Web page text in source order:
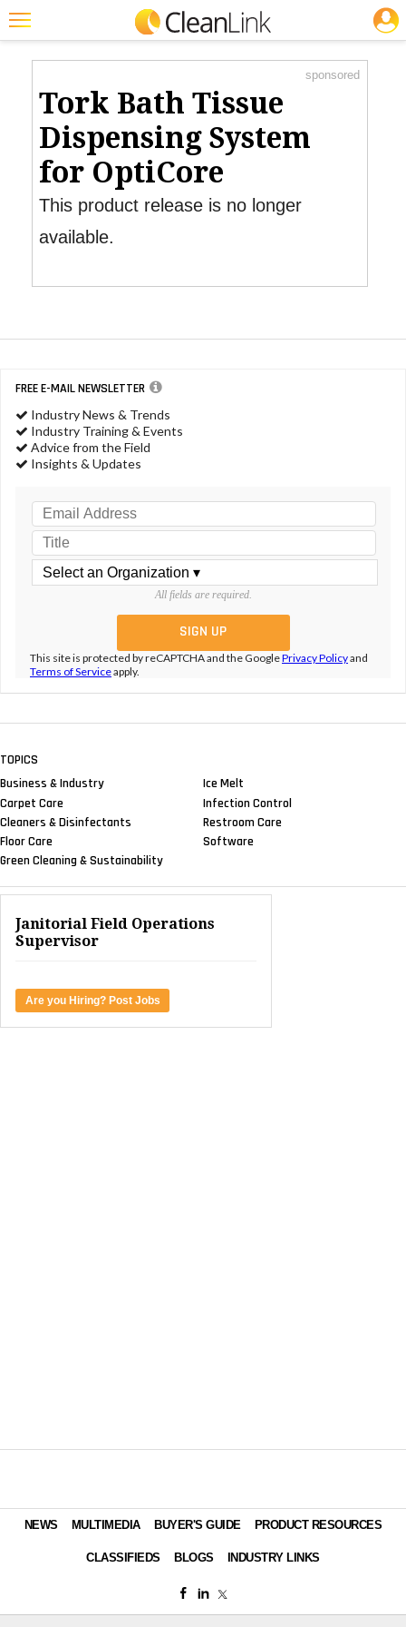
Featured
Trending
Magazines
Products
Education
Jobs
Search
Product Watch
sponsored
Tork Bath Tissue
Dispensing System
for OptiCore
This product release is no longer
available.
FREE E-MAIL NEWSLETTER
Industry News & Trends
Industry Training & Events
Advice from the Field
Insights & Updates
All fields are required.
This site is protected by reCAPTCHA and the GooglePrivacy Policyand
Terms of Serviceapply.
TOPICS
Business & Industry
Carpet Care
Cleaners & Disinfectants
Floor Care
Green Cleaning & Sustainability
Ice Melt
Infection Control
Restroom Care
Software
JOBS
Janitorial Field Operations
Supervisor
Are you Hiring? Post Jobs
NEWS MULTIMEDIA BUYER'S GUIDE PRODUCT RESOURCES
CLASSIFIEDS BLOGS INDUSTRY LINKS